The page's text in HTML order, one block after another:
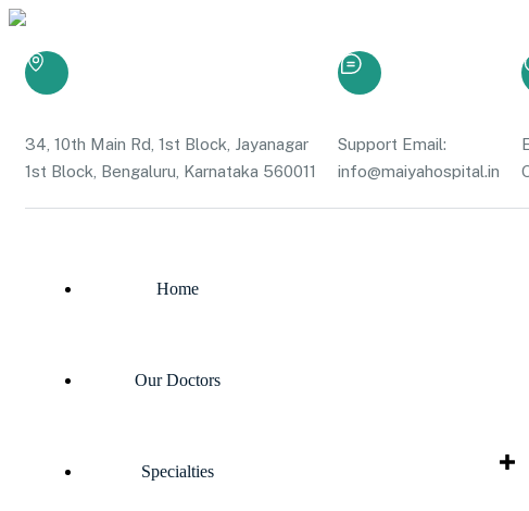
34, 10th Main Rd, 1st Block, Jayanagar
1st Block, Bengaluru, Karnataka 560011
Support Email:
info@maiyahospital.in
Home
Our Doctors
Specialties